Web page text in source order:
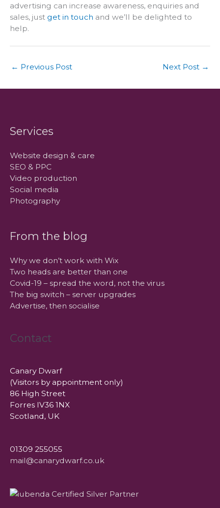
advertising can increase awareness, enquiries and
sales, just get in touch and we’ll be delighted to
help.
← Previous Post Next Post →
Services
Website design & care
SEO & PPC
Video production
Social media
Photography
From the blog
Why we don’t work with Wix
Two heads are better than one
Covid-19 – spread the word, not the virus
The big switch – server upgrades
Advertise, then socialise
Contact
Canary Dwarf
(Visitors by appointment only)
86 High Street
Forres IV36 1NX
Scotland, UK
01309 255055
mail@canarydwarf.co.uk